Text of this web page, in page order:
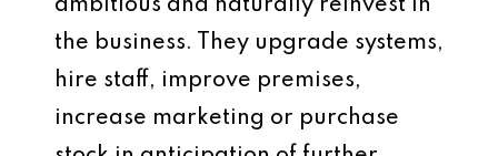
ambitious and naturally reinvest in
the business. They upgrade systems,
hire staff, improve premises,
increase marketing or purchase